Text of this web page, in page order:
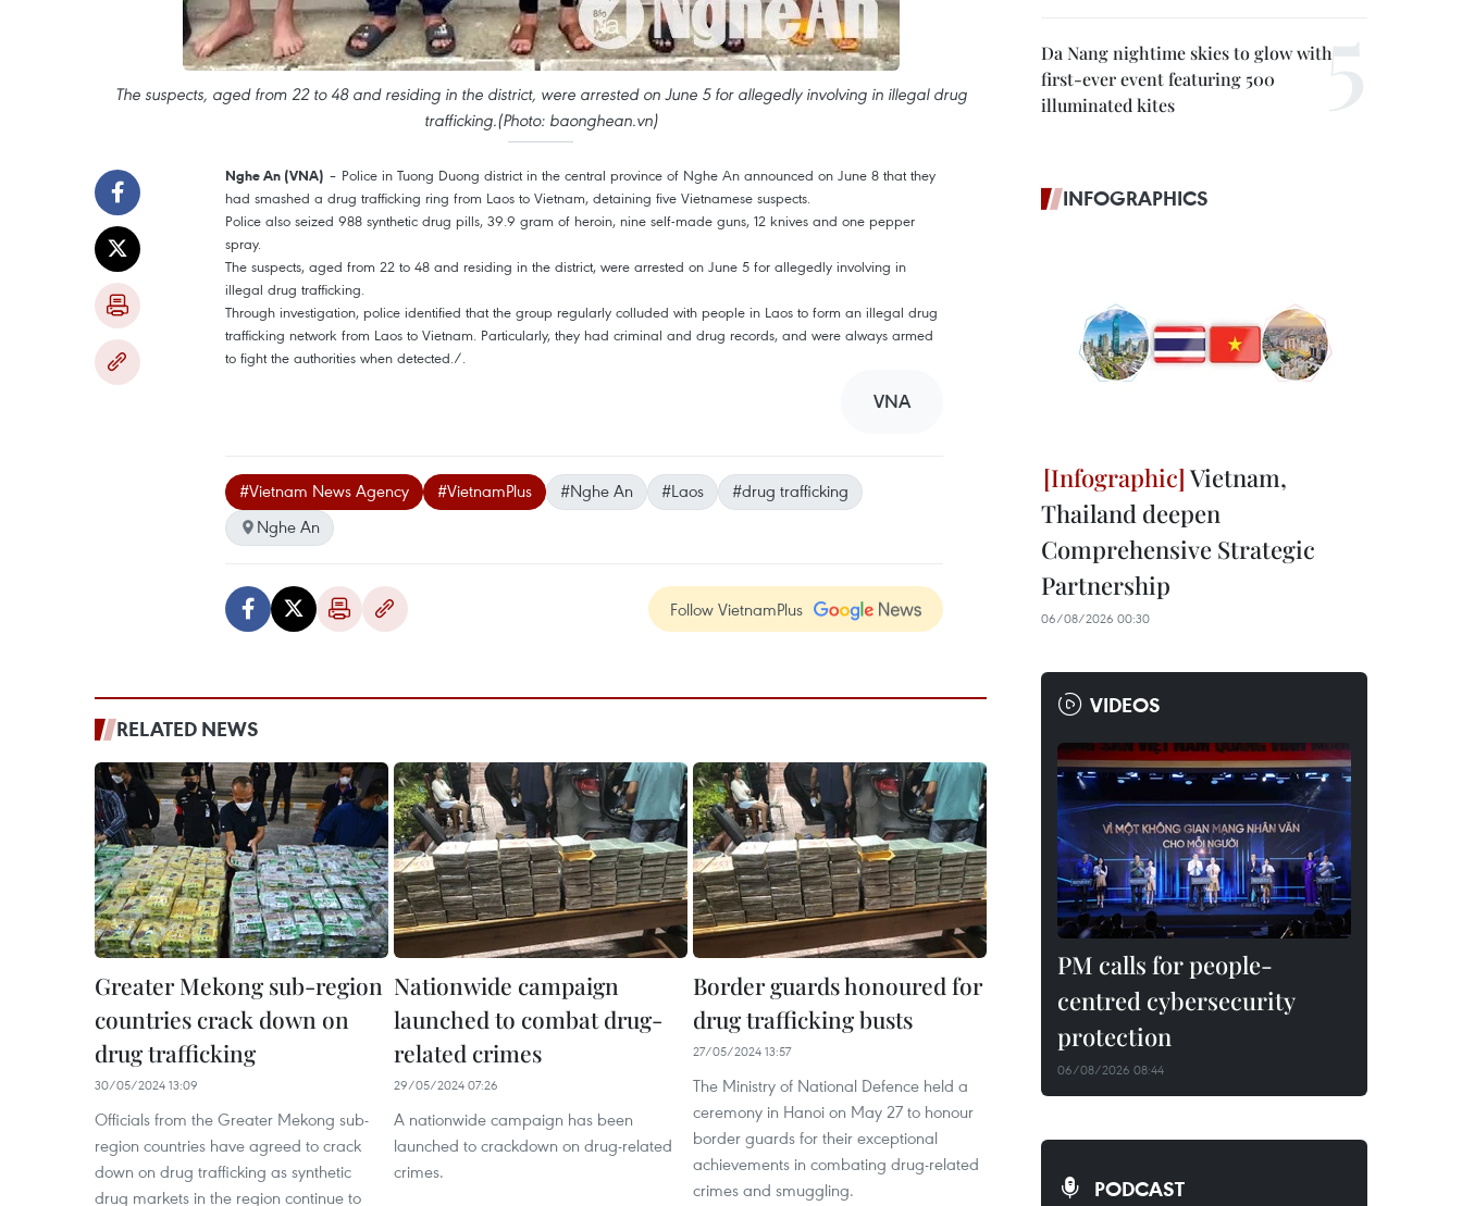
The suspects, aged from 22 to 48 and residing in the district, were arrested on June 5 for allegedly involving in illegal drug
trafficking.(Photo: baonghean.vn)
Nghe An (VNA) – Police in Tuong Duong district in the central province of Nghe An announced on June 8 that they
had smashed a drug trafficking ring from Laos to Vietnam, detaining five Vietnamese suspects.
Police also seized 988 synthetic drug pills, 39.9 gram of heroin, nine self-made guns, 12 knives and one pepper
spray.
The suspects, aged from 22 to 48 and residing in the district, were arrested on June 5 for allegedly involving in
illegal drug trafficking.
Through investigation, police identified that the group regularly colluded with people in Laos to form an illegal drug
trafficking network from Laos to Vietnam. Particularly, they had criminal and drug records, and were always armed
to fight the authorities when detected./.
VNA
#Vietnam News Agency #VietnamPlus #Nghe An #Laos
#drug trafficking
Nghe An
Follow VietnamPlus
RELATED NEWS
Greater Mekong sub-region
countries crack down on
drug trafficking
30/05/2024 13:09
Officials from the Greater Mekong sub-
region countries have agreed to crack
down on drug trafficking as synthetic
drug markets in the region continue to
Nationwide campaign
launched to combat drug-
related crimes
29/05/2024 07:26
A nationwide campaign has been
launched to crackdown on drug-related
crimes.
Border guards honoured for
drug trafficking busts
27/05/2024 13:57
The Ministry of National Defence held a
ceremony in Hanoi on May 27 to honour
border guards for their exceptional
achievements in combating drug-related
crimes and smuggling.
Da Nang nightime skies to glow with
first-ever event featuring 500
illuminated kites
INFOGRAPHICS
Vietnam,
Thailand deepen
Comprehensive Strategic
Partnership
06/08/2026 00:30
VIDEOS
PM calls for people-
centred cybersecurity
protection
06/08/2026 08:44
PODCAST